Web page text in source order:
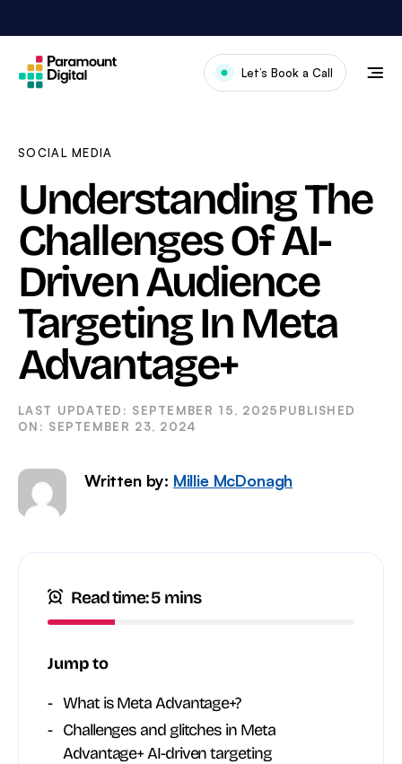
to
content
Let’s Book a Call
SOCIAL MEDIA
Understanding The
Challenges Of AI-
Driven Audience
Targeting In Meta
Advantage+
SEPTEMBER 15, 2025
SEPTEMBER 23, 2024
Written by: Millie McDonagh
Read time: 5 mins
Jump to
What is Meta Advantage+?
Challenges and glitches in Meta
Advantage+ AI-driven targeting
Our Work
About Us
News & Blog